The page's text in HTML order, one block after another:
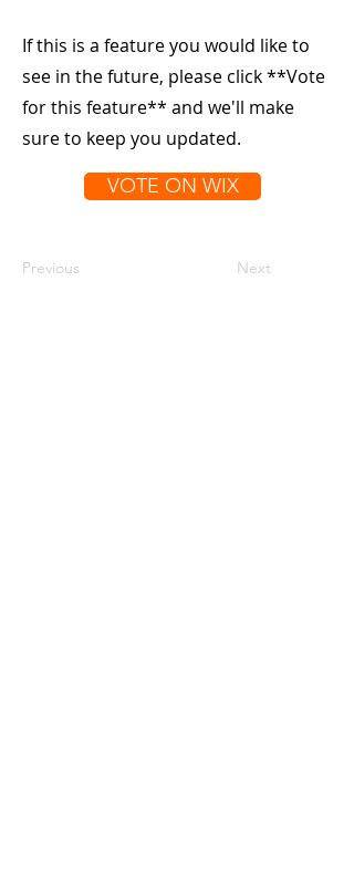
If this is a feature you would like to
see in the future, please click **Vote
for this feature** and we'll make
sure to keep you updated.
VOTE ON WIX
Previous Next